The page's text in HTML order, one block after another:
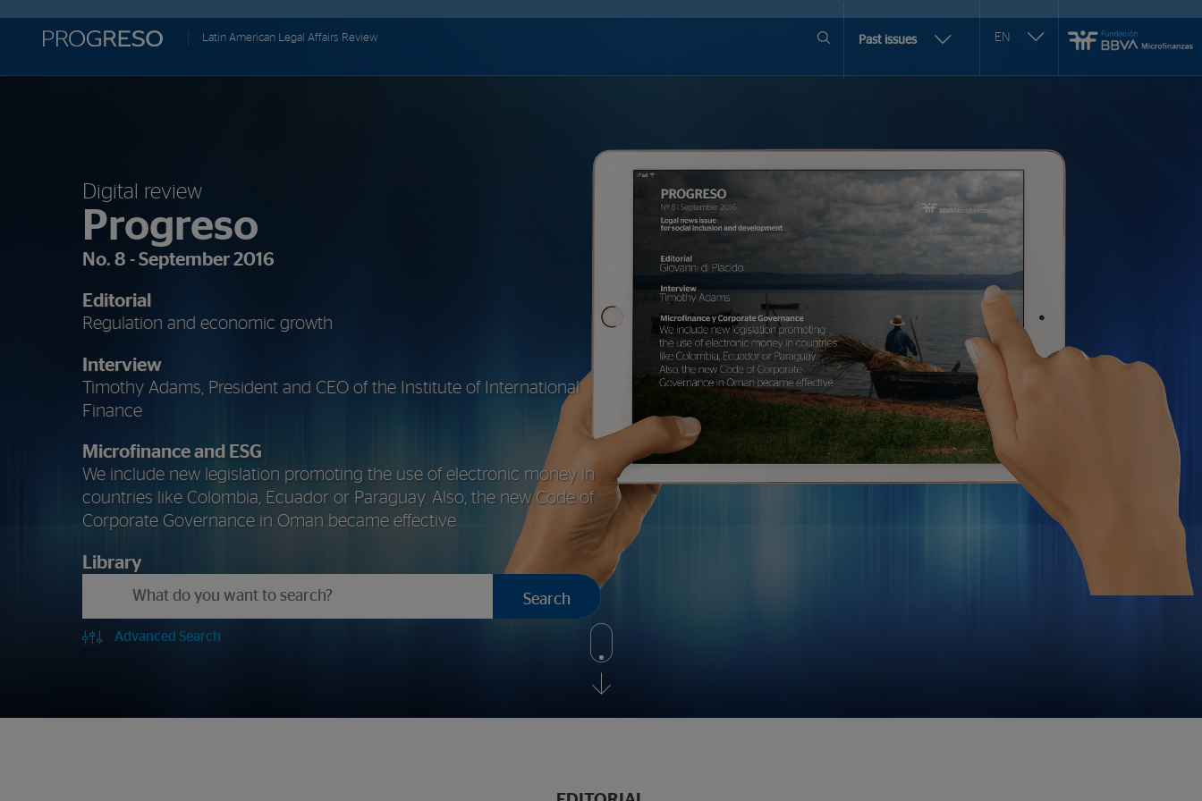
Progreso
Revista
Latin American Legal Affairs Review Past issuesMore EN Seleccionar
Digital review
Progreso
No. 8 - September 2016
Editorial
Regulation and economic growth
Interview
Timothy Adams, President and CEO of the Institute of International
Finance
Microfinanceand ESG
We include new legislation promoting the use of electronic money in
countries like Colombia, Ecuador or Paraguay. Also, the new Code of
Corporate Governance in Oman became effective
Library
Search
Advanced Search
Show